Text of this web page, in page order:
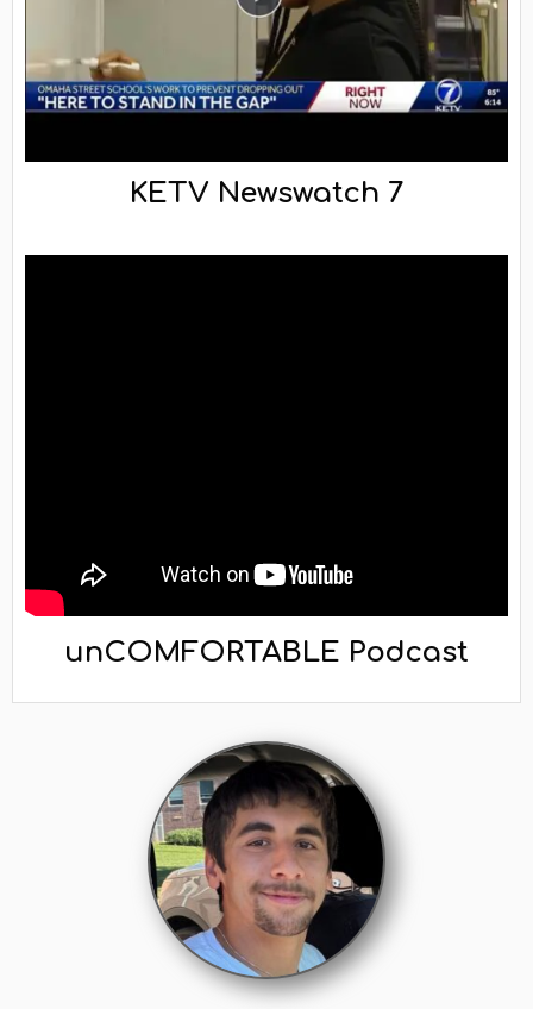
KETV Newswatch 7
unCOMFORTABLE Podcast